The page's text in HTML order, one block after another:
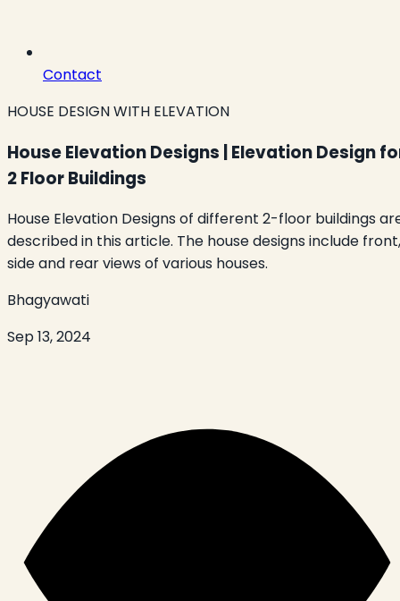
Contact
HOUSE DESIGN WITH ELEVATION
House Elevation Designs | Elevation Design
2 Floor Buildings
House Elevation Designs of different 2-floor buildings
described in this article. The house designs include front,
side and rear views of various houses.
Bhagyawati
Sep 13, 2024